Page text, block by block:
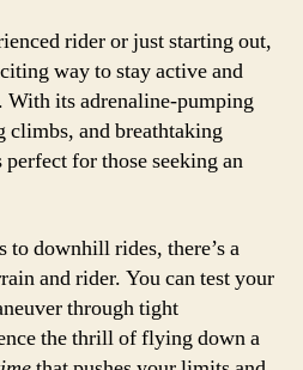
rider or just starting out,
way to stay active and
With its adrenaline-pumping
climbs, and breathtaking
perfect for those seeking an
downhill rides, there’s a
and rider. You can test your
through tight
the thrill of flying down a